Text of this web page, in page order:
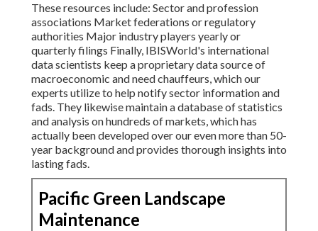
These resources include: Sector and profession
associations Market federations or regulatory
authorities Major industry players yearly or
quarterly filings Finally, IBISWorld's international
data scientists keep a proprietary data source of
macroeconomic and need chauffeurs, which our
experts utilize to help notify sector information and
fads. They likewise maintain a database of statistics
and analysis on hundreds of markets, which has
actually been developed over our even more than 50-
year background and provides thorough insights into
lasting fads.
Pacific Green Landscape
Maintenance